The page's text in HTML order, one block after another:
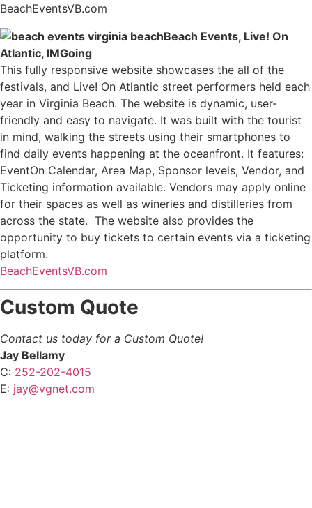
BeachEventsVB.com
Beach Events, Live! On
Atlantic, IMGoing
This fully responsive website showcases the all of the
festivals, and Live! On Atlantic street performers held each
year in Virginia Beach. The website is dynamic, user-
friendly and easy to navigate. It was built with the tourist
in mind, walking the streets using their smartphones to
find daily events happening at the oceanfront. It features:
EventOn Calendar, Area Map, Sponsor levels, Vendor, and
Ticketing information available. Vendors may apply online
for their spaces as well as wineries and distilleries from
across the state. The website also provides the
opportunity to buy tickets to certain events via a ticketing
platform.
BeachEventsVB.com
Custom Quote
Contact us today for a Custom Quote!
Jay Bellamy
C: 252-202-4015
E: jay@vgnet.com